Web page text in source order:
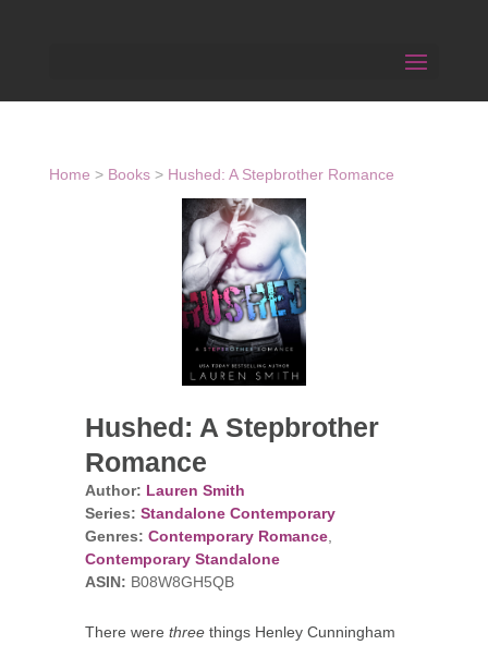
Home > Books> Hushed: A Stepbrother Romance
Hushed: A Stepbrother
Romance
Author: Lauren Smith
Series: Standalone Contemporary
Genres: Contemporary Romance,
Contemporary Standalone
ASIN: B08W8GH5QB
There were threethings Henley Cunningham